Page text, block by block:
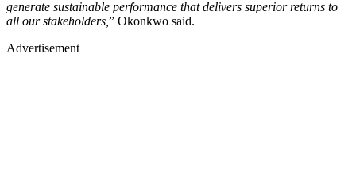
generate sustainable performance that delivers superior returns to
all our stakeholders, ” Okonkwo said.
Advertisement